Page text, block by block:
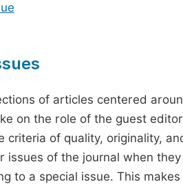
of articles centered
on the role of the guest
criteria of quality, originality,
issues of the journal when
to a special issue. This